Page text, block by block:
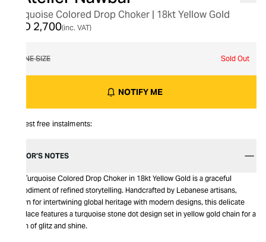
Turquoise Colored Drop Choker | 18kt Yellow Gold
AED 2,700(inc. VAT)
ONE SIZE Sold Out
NOTIFY ME
Interest free instalments:
EDITOR’S NOTES
The Turquoise Colored Drop Choker in 18kt Yellow Gold is a graceful
embodiment of refined storytelling. Handcrafted by Lebanese artisans,
known for intertwining global heritage with modern designs, this delicate
necklace features a turquoise stone dot design set in yellow gold chain for a
touch of glitz and shine.